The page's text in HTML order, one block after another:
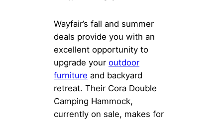
Wayfair’s fall and summer
deals provide you with an
excellent opportunity to
upgrade your outdoor
furniture and backyard
retreat. Their Cora Double
Camping Hammock,
currently on sale, makes for